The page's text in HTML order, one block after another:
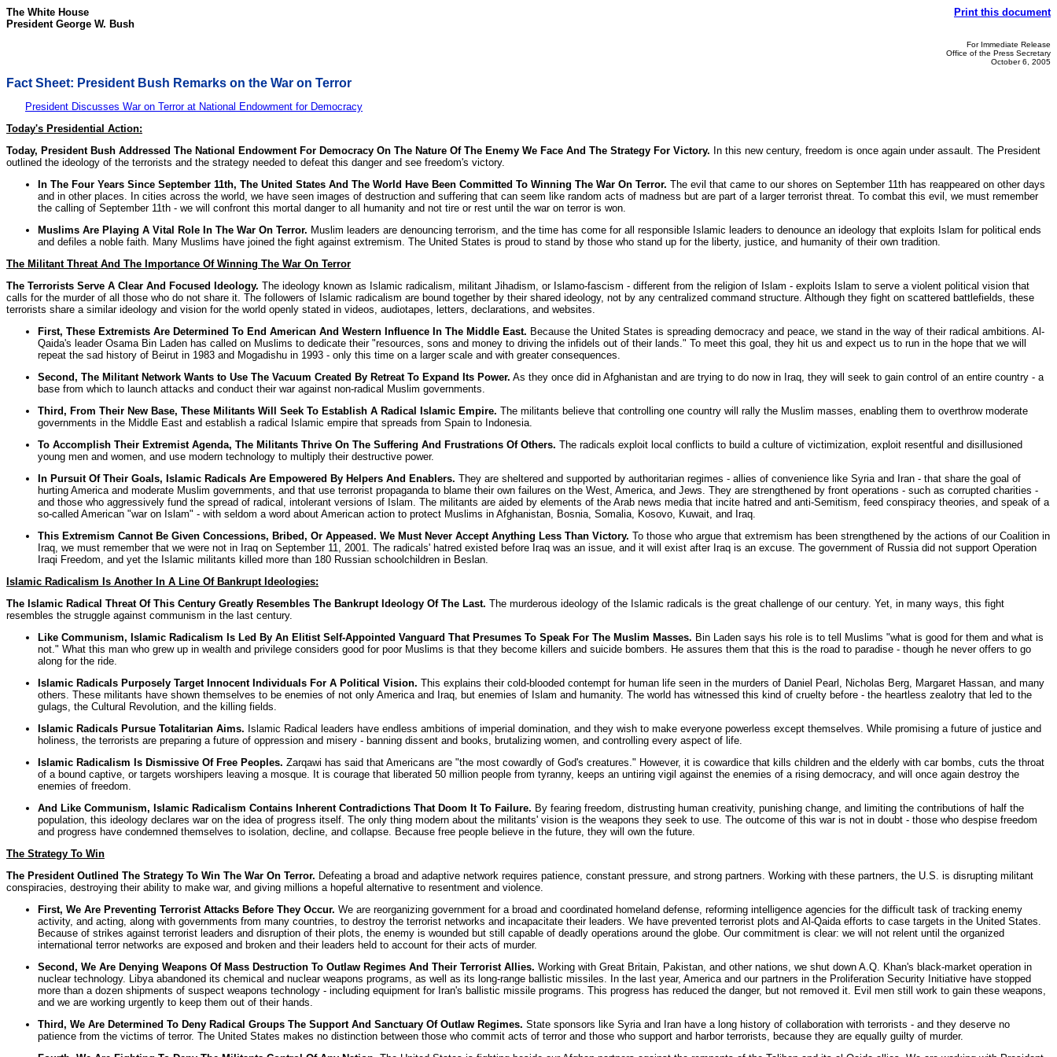
The White House
President George W. Bush
Print this document
For Immediate Release
Office of the Press Secretary
October 6, 2005
Fact Sheet: President Bush Remarks on the War on Terror
President Discusses War on Terror at National Endowment for Democracy
Today's Presidential Action:
Today, President Bush Addressed The National Endowment For Democracy On The Nature Of The Enemy We Face And The Strategy For Victory. In this new century, freedom is once again under assault. The President
outlined the ideology of the terrorists and the strategy needed to defeat this danger and see freedom's victory.
In The Four Years Since September 11th, The United States And The World Have Been Committed To Winning The War On Terror. The evil that came to our shores on September 11th has reappeared on other days
and in other places. In cities across the world, we have seen images of destruction and suffering that can seem like random acts of madness but are part of a larger terrorist threat. To combat this evil, we must remember
the calling of September 11th - we will confront this mortal danger to all humanity and not tire or rest until the war on terror is won.
Muslims Are Playing A Vital Role In The War On Terror. Muslim leaders are denouncing terrorism, and the time has come for all responsible Islamic leaders to denounce an ideology that exploits Islam for political ends
and defiles a noble faith. Many Muslims have joined the fight against extremism. The United States is proud to stand by those who stand up for the liberty, justice, and humanity of their own tradition.
The Militant Threat And The Importance Of Winning The War On Terror
The Terrorists Serve A Clear And Focused Ideology. The ideology known as Islamic radicalism, militant Jihadism, or Islamo-fascism - different from the religion of Islam - exploits Islam to serve a violent political vision that
calls for the murder of all those who do not share it. The followers of Islamic radicalism are bound together by their shared ideology, not by any centralized command structure. Although they fight on scattered battlefields, these
terrorists share a similar ideology and vision for the world openly stated in videos, audiotapes, letters, declarations, and websites.
First, These Extremists Are Determined To End American And Western Influence In The Middle East. Because the United States is spreading democracy and peace, we stand in the way of their radical ambitions. Al-
Qaida's leader Osama Bin Laden has called on Muslims to dedicate their "resources, sons and money to driving the infidels out of their lands." To meet this goal, they hit us and expect us to run in the hope that we will
repeat the sad history of Beirut in 1983 and Mogadishu in 1993 - only this time on a larger scale and with greater consequences.
Second, The Militant Network Wants to Use The Vacuum Created By Retreat To Expand Its Power. As they once did in Afghanistan and are trying to do now in Iraq, they will seek to gain control of an entire country - a
base from which to launch attacks and conduct their war against non-radical Muslim governments.
Third, From Their New Base, These Militants Will Seek To Establish A Radical Islamic Empire. The militants believe that controlling one country will rally the Muslim masses, enabling them to overthrow moderate
governments in the Middle East and establish a radical Islamic empire that spreads from Spain to Indonesia.
To Accomplish Their Extremist Agenda, The Militants Thrive On The Suffering And Frustrations Of Others. The radicals exploit local conflicts to build a culture of victimization, exploit resentful and disillusioned
young men and women, and use modern technology to multiply their destructive power.
In Pursuit Of Their Goals, Islamic Radicals Are Empowered By Helpers And Enablers. They are sheltered and supported by authoritarian regimes - allies of convenience like Syria and Iran - that share the goal of
hurting America and moderate Muslim governments, and that use terrorist propaganda to blame their own failures on the West, America, and Jews. They are strengthened by front operations - such as corrupted charities -
and those who aggressively fund the spread of radical, intolerant versions of Islam. The militants are aided by elements of the Arab news media that incite hatred and anti-Semitism, feed conspiracy theories, and speak of a
so-called American "war on Islam" - with seldom a word about American action to protect Muslims in Afghanistan, Bosnia, Somalia, Kosovo, Kuwait, and Iraq.
This Extremism Cannot Be Given Concessions, Bribed, Or Appeased. We Must Never Accept Anything Less Than Victory. To those who argue that extremism has been strengthened by the actions of our Coalition in
Iraq, we must remember that we were not in Iraq on September 11, 2001. The radicals' hatred existed before Iraq was an issue, and it will exist after Iraq is an excuse. The government of Russia did not support Operation
Iraqi Freedom, and yet the Islamic militants killed more than 180 Russian schoolchildren in Beslan.
Islamic Radicalism Is Another In A Line Of Bankrupt Ideologies:
The Islamic Radical Threat Of This Century Greatly Resembles The Bankrupt Ideology Of The Last. The murderous ideology of the Islamic radicals is the great challenge of our century. Yet, in many ways, this fight
resembles the struggle against communism in the last century.
Like Communism, Islamic Radicalism Is Led By An Elitist Self-Appointed Vanguard That Presumes To Speak For The Muslim Masses. Bin Laden says his role is to tell Muslims "what is good for them and what is
not." What this man who grew up in wealth and privilege considers good for poor Muslims is that they become killers and suicide bombers. He assures them that this is the road to paradise - though he never offers to go
along for the ride.
Islamic Radicals Purposely Target Innocent Individuals For A Political Vision. This explains their cold-blooded contempt for human life seen in the murders of Daniel Pearl, Nicholas Berg, Margaret Hassan, and many
others. These militants have shown themselves to be enemies of not only America and Iraq, but enemies of Islam and humanity. The world has witnessed this kind of cruelty before - the heartless zealotry that led to the
gulags, the Cultural Revolution, and the killing fields.
Islamic Radicals Pursue Totalitarian Aims. Islamic Radical leaders have endless ambitions of imperial domination, and they wish to make everyone powerless except themselves. While promising a future of justice and
holiness, the terrorists are preparing a future of oppression and misery - banning dissent and books, brutalizing women, and controlling every aspect of life.
Islamic Radicalism Is Dismissive Of Free Peoples. Zarqawi has said that Americans are "the most cowardly of God's creatures." However, it is cowardice that kills children and the elderly with car bombs, cuts the throat
of a bound captive, or targets worshipers leaving a mosque. It is courage that liberated 50 million people from tyranny, keeps an untiring vigil against the enemies of a rising democracy, and will once again destroy the
enemies of freedom.
And Like Communism, Islamic Radicalism Contains Inherent Contradictions That Doom It To Failure. By fearing freedom, distrusting human creativity, punishing change, and limiting the contributions of half the
population, this ideology declares war on the idea of progress itself. The only thing modern about the militants' vision is the weapons they seek to use. The outcome of this war is not in doubt - those who despise freedom
and progress have condemned themselves to isolation, decline, and collapse. Because free people believe in the future, they will own the future.
The Strategy To Win
The President Outlined The Strategy To Win The War On Terror. Defeating a broad and adaptive network requires patience, constant pressure, and strong partners. Working with these partners, the U.S. is disrupting militant
conspiracies, destroying their ability to make war, and giving millions a hopeful alternative to resentment and violence.
First, We Are Preventing Terrorist Attacks Before They Occur. We are reorganizing government for a broad and coordinated homeland defense, reforming intelligence agencies for the difficult task of tracking enemy
activity, and acting, along with governments from many countries, to destroy the terrorist networks and incapacitate their leaders. We have prevented terrorist plots and Al-Qaida efforts to case targets in the United States.
Because of strikes against terrorist leaders and disruption of their plots, the enemy is wounded but still capable of deadly operations around the globe. Our commitment is clear: we will not relent until the organized
international terror networks are exposed and broken and their leaders held to account for their acts of murder.
Second, We Are Denying Weapons Of Mass Destruction To Outlaw Regimes And Their Terrorist Allies. Working with Great Britain, Pakistan, and other nations, we shut down A.Q. Khan's black-market operation in
nuclear technology. Libya abandoned its chemical and nuclear weapons programs, as well as its long-range ballistic missiles. In the last year, America and our partners in the Proliferation Security Initiative have stopped
more than a dozen shipments of suspect weapons technology - including equipment for Iran's ballistic missile programs. This progress has reduced the danger, but not removed it. Evil men still work to gain these weapons,
and we are working urgently to keep them out of their hands.
Third, We Are Determined To Deny Radical Groups The Support And Sanctuary Of Outlaw Regimes. State sponsors like Syria and Iran have a long history of collaboration with terrorists - and they deserve no
patience from the victims of terror. The United States makes no distinction between those who commit acts of terror and those who support and harbor terrorists, because they are equally guilty of murder.